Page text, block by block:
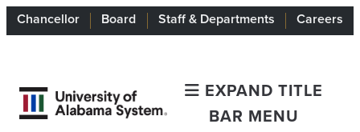
Chancellor Board Staff & Departments Careers
EXPAND TITLE
BAR MENU